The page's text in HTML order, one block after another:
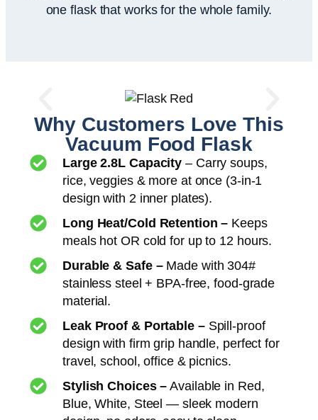
one flask that works for the whole family.
Why Customers Love This
Vacuum Food Flask
Large 2.8L Capacity – Carry soups,
rice, veggies & more at once (3-in-1
design with 2 inner plates).
Long Heat/Cold Retention – Keeps
meals hot OR cold for up to 12 hours.
Durable & Safe –Made with 304#
stainless steel + BPA-free, food-grade
material.
Leak Proof & Portable –Spill-proof
design with firm grip handle, perfect for
travel, school, office & picnics.
Stylish Choices – Available in Red,
Blue, White, Steel — sleek modern